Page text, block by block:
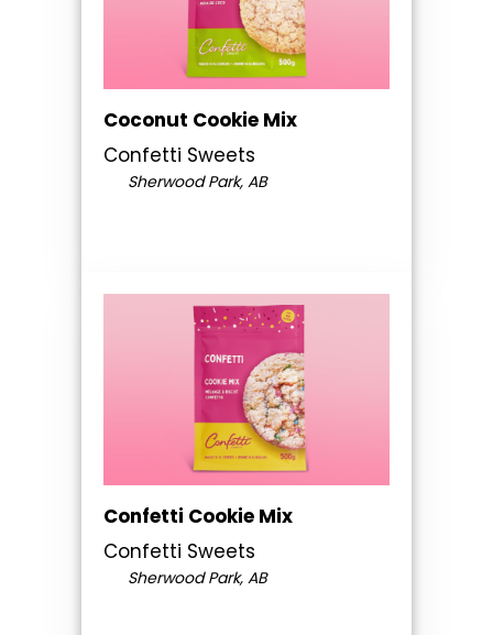
Coconut Cookie Mix
Confetti Sweets
Sherwood Park, AB
Confetti Cookie Mix
Confetti Sweets
Sherwood Park, AB